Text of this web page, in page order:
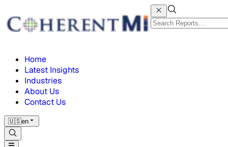
Home
Latest Insights
Industries
About Us
Contact Us
🇺🇸en